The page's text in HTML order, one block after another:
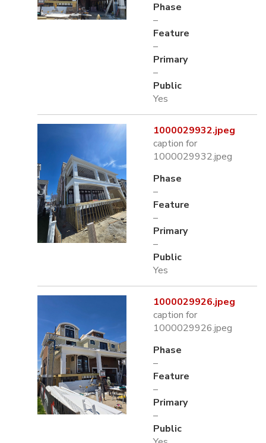
Phase
–
Feature
–
Primary
–
Public
Yes
1000029932.jpeg
caption for
1000029932.jpeg
Phase
–
Feature
–
Primary
–
Public
Yes
1000029926.jpeg
caption for
1000029926.jpeg
Phase
–
Feature
–
Primary
–
Public